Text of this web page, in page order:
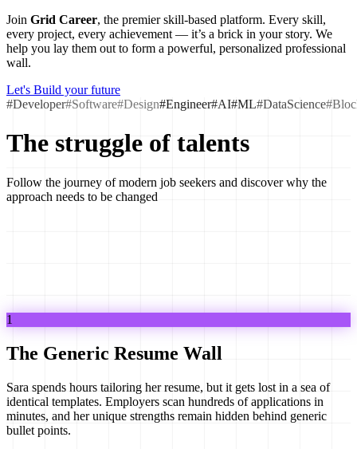
Join Grid Career, the premier skill-based platform. Every skill,
every project, every achievement — it’s a brick in your story. We
help you lay them out to form a powerful, personalized professional
wall.
Let's Build your future
#Developer#Software#Design#Engineer#AI#ML#DataScience
The struggle of talents
Follow the journey of modern job seekers and discover why the
approach needs to be changed
1
The Generic Resume Wall
Sara spends hours tailoring her resume, but it gets lost in a sea of
identical templates. Employers scan hundreds of applications in
minutes, and her unique strengths remain hidden behind generic
bullet points.